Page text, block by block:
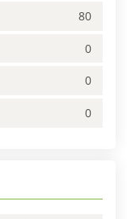
80
0
0
0